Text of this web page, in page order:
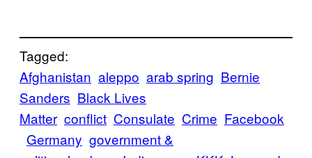
Tagged:
Afghanistan aleppo arab spring Bernie
Sanders Black Lives
Matter conflict Consulate Crime Facebook
Germany government &